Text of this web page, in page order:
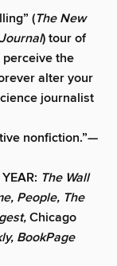
(The New
) tour of
the
alter your
journalist
nonfiction.”—
The Wall
People, The
Chicago
BookPage